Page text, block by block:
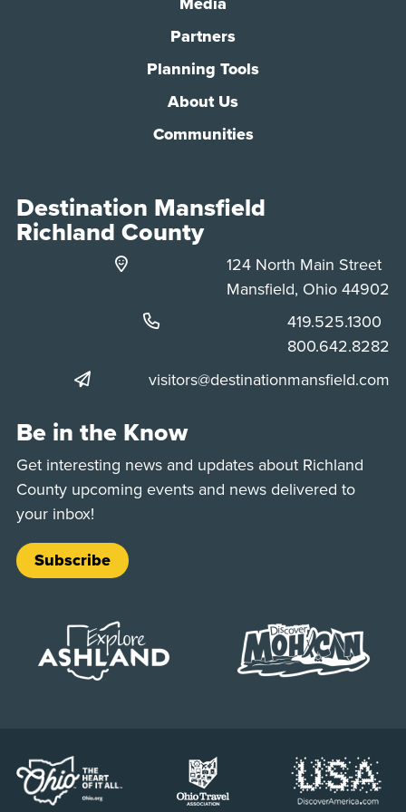
Partners
Planning Tools
About Us
Communities
Destination Mansfield
Richland County
124 North Main Street
Mansfield, Ohio 44902
Phone:
419.525.1300
Phone:
800.642.8282
visitors@destinationmansfield.com
Be in the Know
Get interesting news and updates about Richland
County upcoming events and news delivered to
your inbox!
Subscribe